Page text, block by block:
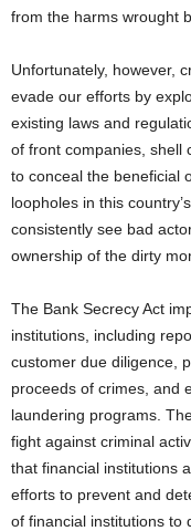
from the harms wrought
Unfortunately, however,
evade our efforts by
existing laws and
of front companies, shell
to conceal the beneficial
loopholes in this
consistently see bad
ownership of the dirty
The Bank Secrecy Act
institutions, including
customer due diligence,
proceeds of crimes, and
laundering programs.
fight against criminal
that financial institutions
efforts to prevent and
of financial institutions to